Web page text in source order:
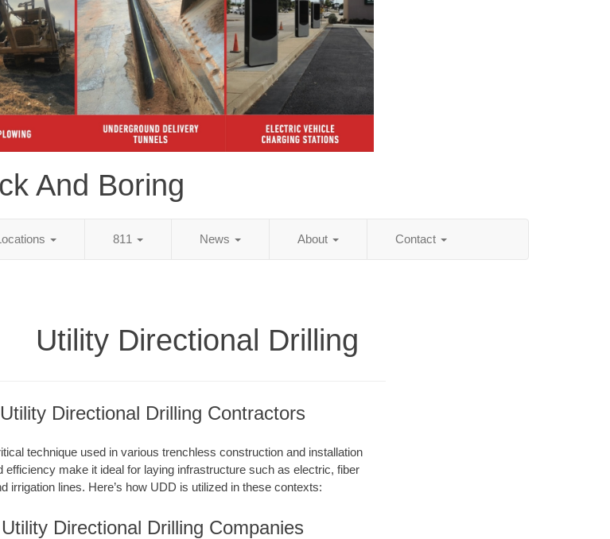
And Boring
811 News About Contact
Utility Directional Drilling
Directional Drilling Contractors
technique used in various trenchless construction and installation
make it ideal for laying infrastructure such as electric, fiber
irrigation lines. Here’s how UDD is utilized in these contexts:
Directional Drilling Companies